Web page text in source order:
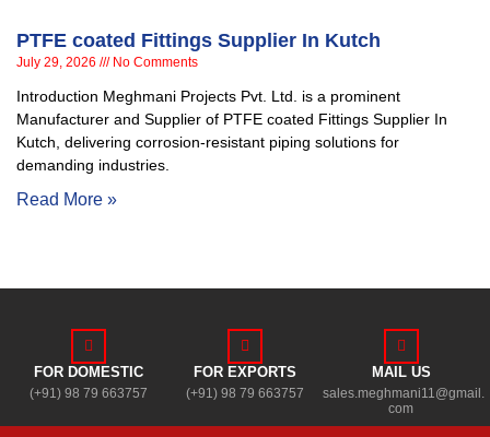
PTFE coated Fittings Supplier In Kutch
July 29, 2026 No Comments
Introduction Meghmani Projects Pvt. Ltd. is a prominent
Manufacturer and Supplier of PTFE coated Fittings Supplier In
Kutch, delivering corrosion-resistant piping solutions for
demanding industries.
Read More »
FOR DOMESTIC
(+91) 98 79 663757
FOR EXPORTS
(+91) 98 79 663757
MAIL US
sales.meghmani11@gmail.
com